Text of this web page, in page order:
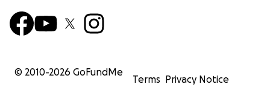
© 2010-2026 GoFundMe
Terms Privacy Notice